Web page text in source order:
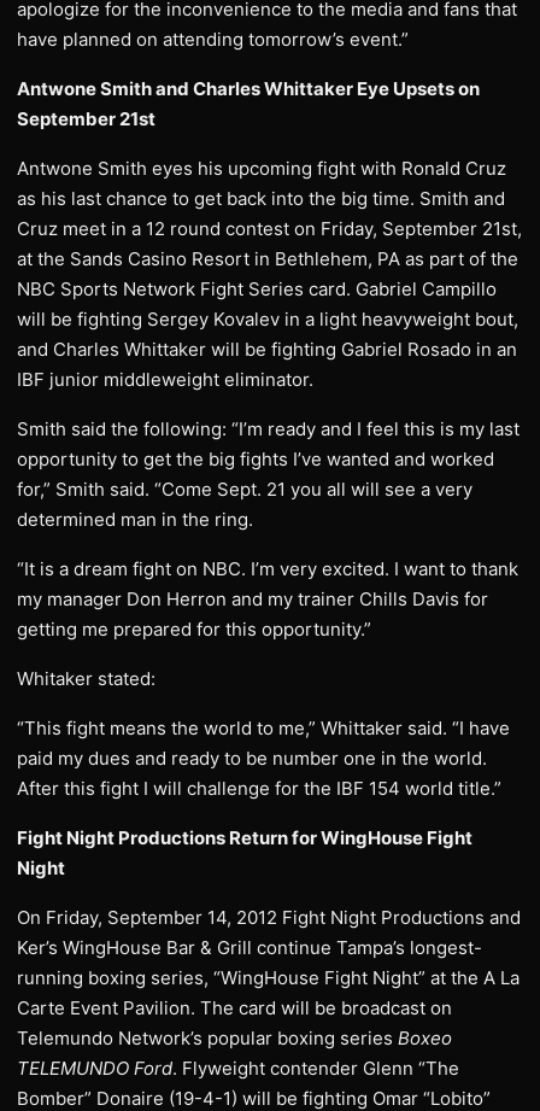
apologize for the inconvenience to the media and fans that
have planned on attending tomorrow’s event.”
Antwone Smith and Charles Whittaker Eye Upsets on
September 21st
Antwone Smith eyes his upcoming fight with Ronald Cruz
as his last chance to get back into the big time. Smith and
Cruz meet in a 12 round contest on Friday, September 21st,
at the Sands Casino Resort in Bethlehem, PA as part of the
NBC Sports Network Fight Series card. Gabriel Campillo
will be fighting Sergey Kovalev in a light heavyweight bout,
and Charles Whittaker will be fighting Gabriel Rosado in an
IBF junior middleweight eliminator.
Smith said the following: “I’m ready and I feel this is my last
opportunity to get the big fights I’ve wanted and worked
for,” Smith said. “Come Sept. 21 you all will see a very
determined man in the ring.
“It is a dream fight on NBC. I’m very excited. I want to thank
my manager Don Herron and my trainer Chills Davis for
getting me prepared for this opportunity.”
Whitaker stated:
“This fight means the world to me,” Whittaker said. “I have
paid my dues and ready to be number one in the world.
After this fight I will challenge for the IBF 154 world title.”
Fight Night Productions Return for WingHouse Fight
Night
On Friday, September 14, 2012 Fight Night Productions and
Ker’s WingHouse Bar & Grill continue Tampa’s longest-
running boxing series, “WingHouse Fight Night” at the A La
Carte Event Pavilion. The card will be broadcast on
Telemundo Network’s popular boxing series Boxeo
TELEMUNDO Ford. Flyweight contender Glenn “The
Bomber” Donaire (19-4-1) will be fighting Omar “Lobito”